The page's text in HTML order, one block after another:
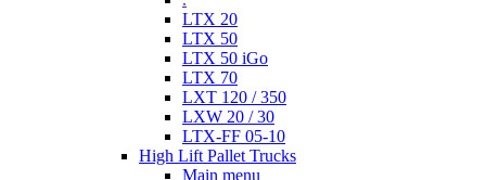
LTX 20
LTX 50
LTX 50 iGo
LTX 70
LXT 120 / 350
LXW 20 / 30
LTX-FF 05-10
High Lift Pallet Trucks
Main menu